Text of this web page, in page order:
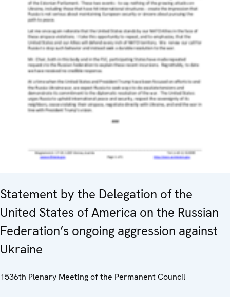
Statement by the Delegation of the
United States of America on the Russian
Federation’s ongoing aggression against
Ukraine
1536th Plenary Meeting of the Permanent Council